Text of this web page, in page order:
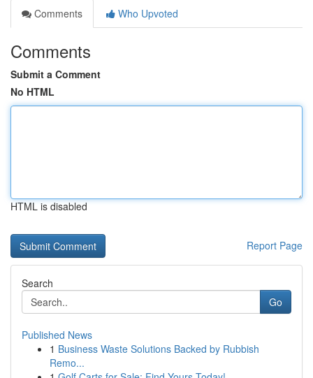
Comments
Who Upvoted
Comments
Submit a Comment
No HTML
HTML is disabled
Report Page
Search
Go
Published News
1 Business Waste Solutions Backed by Rubbish
Remo...